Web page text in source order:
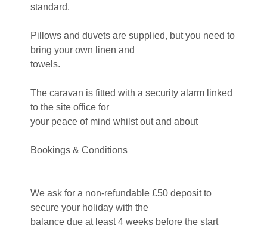
standard.
Pillows and duvets are supplied, but you need to
bring your own linen and
towels.
The caravan is fitted with a security alarm linked
to the site office for
your peace of mind whilst out and about
Bookings & Conditions
We ask for a non-refundable £50 deposit to
secure your holiday with the
balance due at least 4 weeks before the start